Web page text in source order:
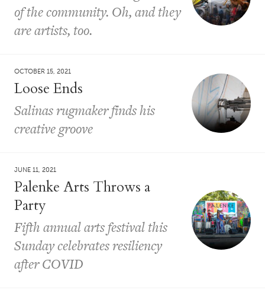
of the community. Oh, and they
are artists, too.
OCTOBER 15, 2021
Loose Ends
Salinas rugmaker finds his
creative groove
JUNE 11, 2021
Palenke Arts Throws a
Party
Fifth annual arts festival this
Sunday celebrates resiliency
after COVID